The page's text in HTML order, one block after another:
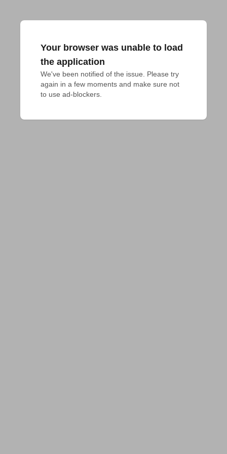
Your browser was unable to load
the application
We've been notified of the issue. Please try
again in a few moments and make sure not
to use ad-blockers.